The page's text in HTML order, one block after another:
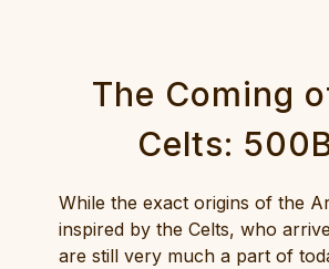
The Coming
Celts:
While the exact origins of the
inspired by the Celts, who
are still very much a part of